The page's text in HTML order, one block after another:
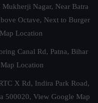
Nagar, Near Batra
Octave, Next to Burger
Location
Canal Rd, Patna, Bihar
Location
X Rd, Indira Park Road,
500020, View Google Map